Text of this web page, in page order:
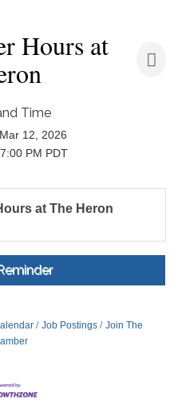
Hours at
Time
12, 2026
PM PDT
at The Heron
Job Postings
Join The